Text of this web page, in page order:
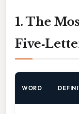
1. The
WORD